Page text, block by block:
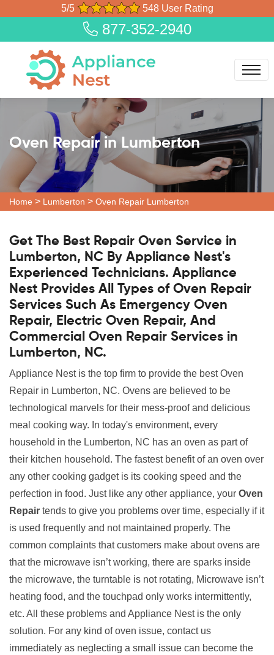
5/5 548 User Rating
877-352-2940
Oven Repair in Lumberton
Home > Lumberton > Oven Repair Lumberton
Get The Best Repair Oven Service in
Lumberton, NC By Appliance Nest's
Experienced Technicians. Appliance
Nest Provides All Types of Oven Repair
Services Such As Emergency Oven
Repair, Electric Oven Repair, And
Commercial Oven Repair Services in
Lumberton, NC.
Appliance Nest is the top firm to provide the best Oven
Repair in Lumberton, NC. Ovens are believed to be
technological marvels for their mess-proof and delicious
meal cooking way. In today's environment, every
household in the Lumberton, NC has an oven as part of
their kitchen household. The fastest benefit of an oven over
any other cooking gadget is its cooking speed and the
perfection in food. Just like any other appliance, your Oven
Repair tends to give you problems over time, especially if it
is used frequently and not maintained properly. The
common complaints that customers make about ovens are
that the microwave isn’t working, there are sparks inside
the microwave, the turntable is not rotating, Microwave isn’t
heating food, and the touchpad only works intermittently,
etc. All these problems and Appliance Nest is the only
solution. For any kind of oven issue, contact us
immediately as neglecting a small issue can become the